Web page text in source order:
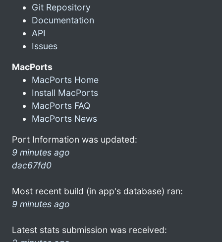
Git Repository
Documentation
API
Issues
MacPorts
MacPorts Home
Install MacPorts
MacPorts FAQ
MacPorts News
Port Information was updated:
9 minutes ago
dac67fd0
Most recent build (in app's database) ran:
9 minutes ago
Latest stats submission was received: